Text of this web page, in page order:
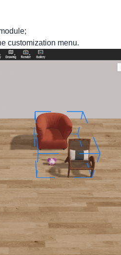
customization menu.